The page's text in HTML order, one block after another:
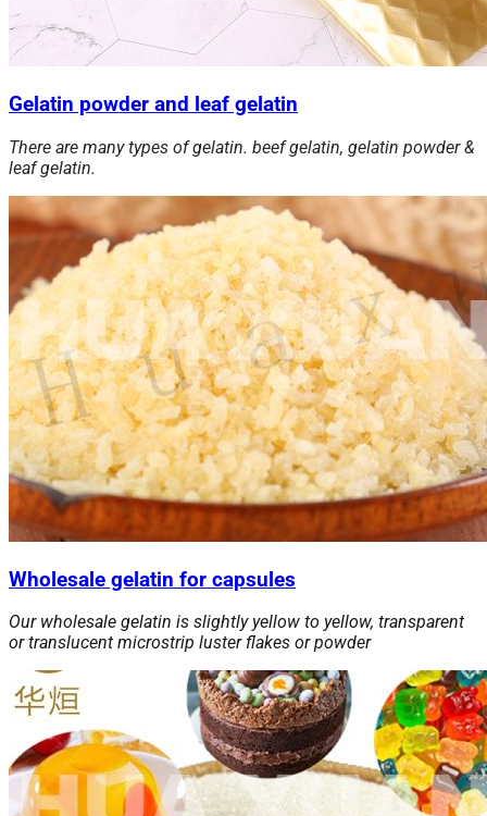
Gelatin powder and leaf gelatin
There are many types of gelatin. beef gelatin, gelatin powder &
leaf gelatin.
Wholesale gelatin for capsules
Our wholesale gelatin is slightly yellow to yellow, transparent
or translucent microstrip luster flakes or powder